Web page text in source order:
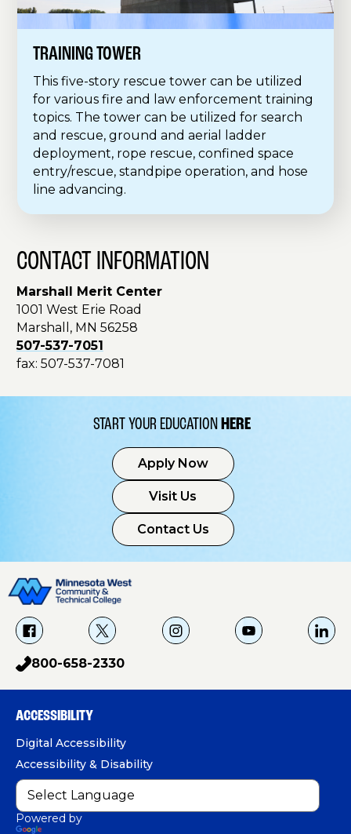
TRAINING TOWER
This five-story rescue tower can be utilized
for various fire and law enforcement training
topics. The tower can be utilized for search
and rescue, ground and aerial ladder
deployment, rope rescue, confined space
entry/rescue, standpipe operation, and hose
line advancing.
CONTACT INFORMATION
Marshall Merit Center
1001 West Erie Road
Marshall, MN 56258
507-537-7051
fax: 507-537-7081
START YOUR EDUCATIONHERE
Apply Now
Visit Us
Contact Us
p
h
n
800-658-2330
f
a
b
o
k
X
i
Y
L
ACCESSIBILITY
Digital Accessibility
Accessibility & Disability
Powered by